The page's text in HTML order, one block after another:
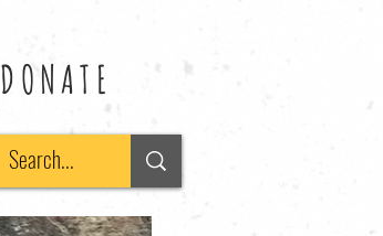
DONATE
Search